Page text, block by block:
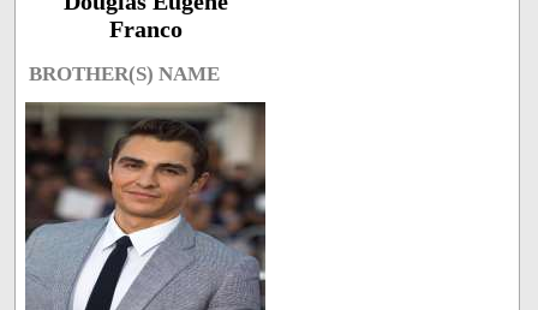
Franco
BROTHER(S) NAME